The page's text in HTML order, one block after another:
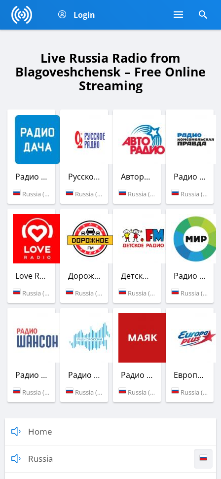
Login
Live Russia Radio from
Blagoveshchensk – Free Online
Streaming
Радио Дача
Russia (89.1 FM)
Русское Радио
Russia (103.3 FM)
Авторадио
Russia (87.7 FM)
Радио Комсомольская Правда
Russia (100.6 FM)
Love Radio
Russia (91.4 FM)
Дорожное радио
Russia (104.4 FM)
Детское радио
Russia (105.5 FM)
Радио Мир
Russia (106.3 FM)
Радио Шансон
Russia (88.7 FM)
Радио России
Russia (91.0 FM)
Радио Маяк
Russia (90.2 FM)
Европа Плюс
Russia (105.1 FM)
Home
Russia